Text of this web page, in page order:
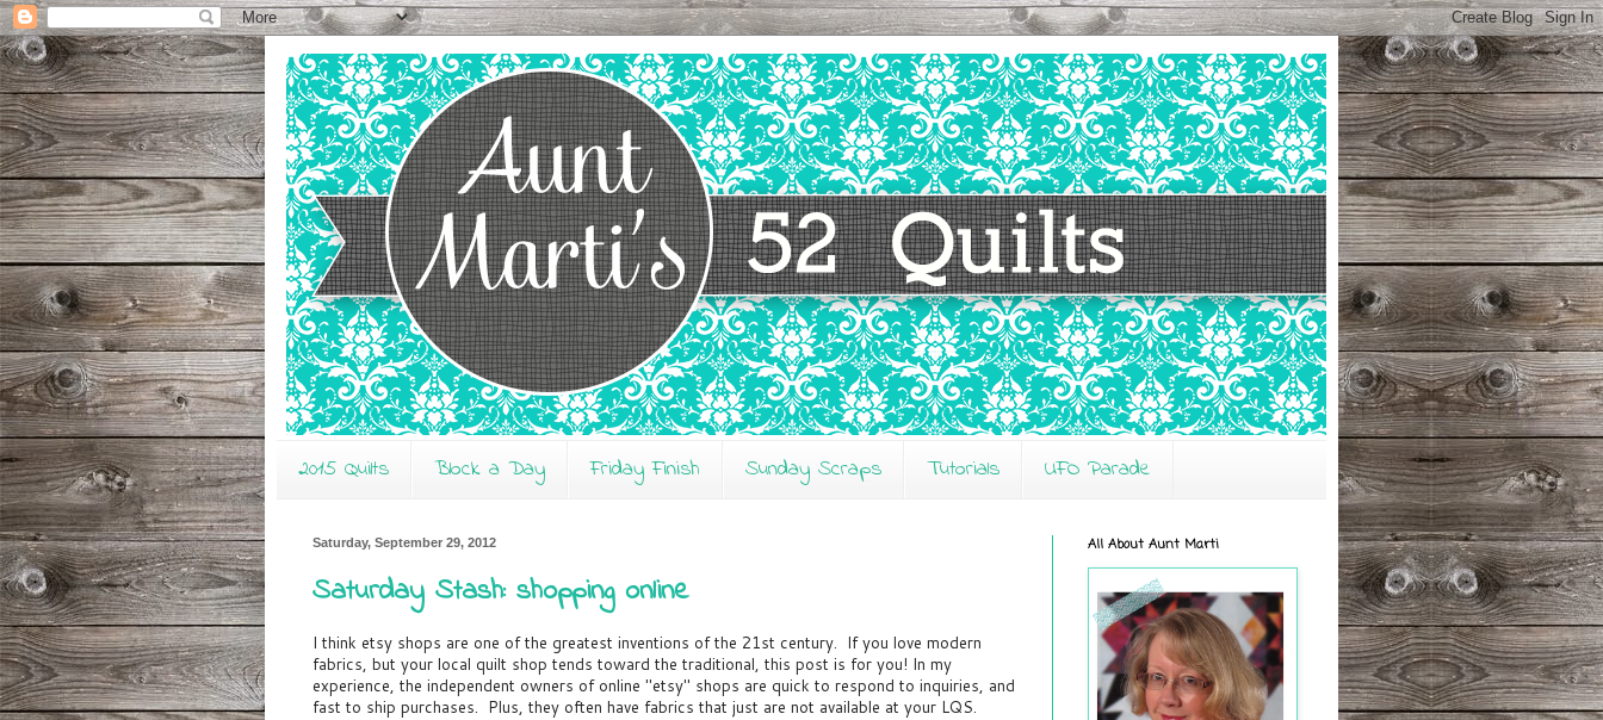
2015 Quilts Block a Day Friday Finish Sunday Scraps Tutorials UFO Parade
Saturday, September 29, 2012
Saturday Stash: shopping online
I think etsy shops are one of the greatest inventions of the 21st century. If you love modern
fabrics, but your local quilt shop tends toward the traditional, this post is for you! In my
experience, the independent owners of online "etsy" shops are quick to respond to inquiries, and
fast to ship purchases. Plus, they often have fabrics that just are not available at your LQS.
All About Aunt Marti